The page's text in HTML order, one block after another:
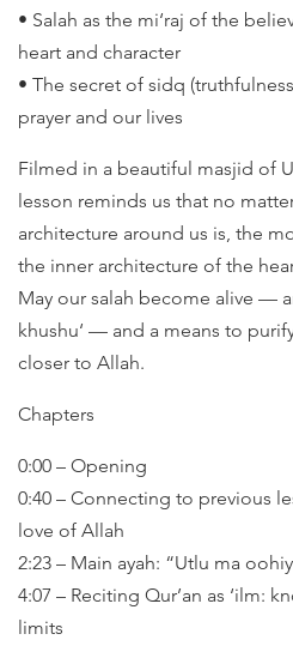
• Salah as the mi‘raj of the
heart and character
• The secret of sidq
prayer and our lives
Filmed in a beautiful masjid of
lesson reminds us that no
architecture around us is, the
the inner architecture of the
May our salah become alive —
khushu‘ — and a means to
closer to Allah.
Chapters
0:00 – Opening
0:40 – Connecting to previous
love of Allah
2:23 – Main ayah: “Utlu ma
4:07 – Reciting Qur’an as ‘ilm:
limits